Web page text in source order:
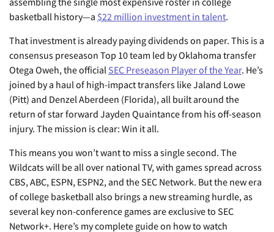
basketball history—a $22 million investment in talent.
That investment is already paying dividends on paper. This is a
consensus preseason Top 10 team led by Oklahoma transfer
Otega Oweh, the official SEC Preseason Player of the Year. He’s
joined by a haul of high-impact transfers like Jaland Lowe
(Pitt) and Denzel Aberdeen (Florida), all built around the
return of star forward Jayden Quaintance from his off-season
injury. The mission is clear: Win it all.
This means you won’t want to miss a single second. The
Wildcats will be all over national TV, with games spread across
CBS, ABC, ESPN, ESPN2, and the SEC Network. But the new era
of college basketball also brings a new streaming hurdle, as
several key non-conference games are exclusive to SEC
Network+. Here’s my complete guide on how to watch